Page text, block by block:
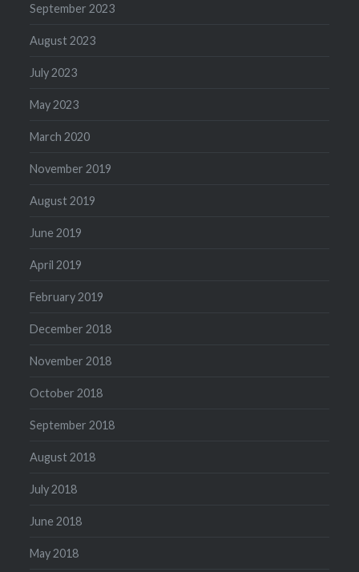
September 2023
August 2023
July 2023
May 2023
March 2020
November 2019
August 2019
June 2019
April 2019
February 2019
December 2018
November 2018
October 2018
September 2018
August 2018
July 2018
June 2018
May 2018